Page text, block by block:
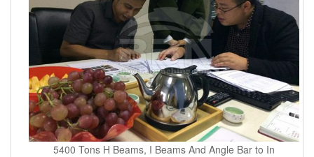
5400 Tons H Beams, I Beams And Angle Bar to In